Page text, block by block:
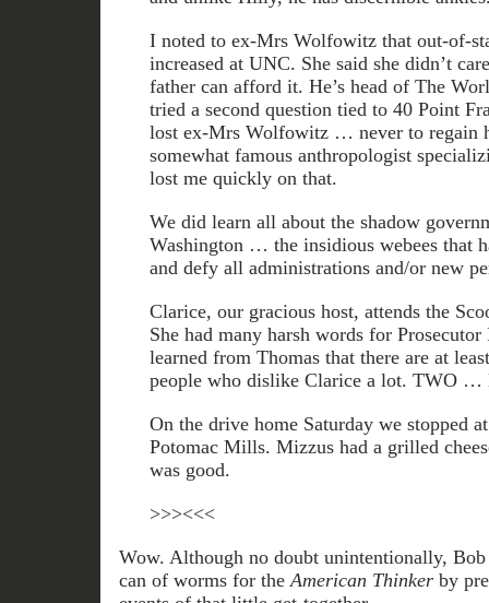
I noted to ex-Mrs Wolfowitz that out-of-
increased at UNC. She said she didn’t
father can afford it. He’s head of The
tried a second question tied to 40 Point
lost ex-Mrs Wolfowitz … never to regain
somewhat famous anthropologist
lost me quickly on that.
We did learn all about the shadow
Washington … the insidious webees that
and defy all administrations and/or new
Clarice, our gracious host, attends the
She had many harsh words for
learned from Thomas that there are at
people who dislike Clarice a lot. TWO …
On the drive home Saturday we stopped
Potomac Mills. Mizzus had a grilled
was good.
>>><<<
Wow. Although no doubt unintentionally, Bob
can of worms for theAmerican Thinkerby